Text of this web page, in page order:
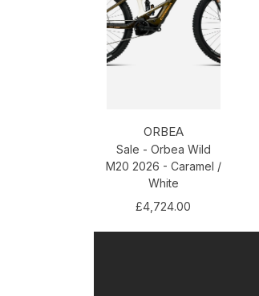
ORBEA
Sale - Orbea Wild
M20 2026 - Caramel /
White
£4,724.00